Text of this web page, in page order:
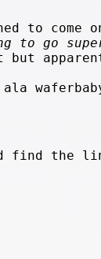
to come
to go
find the